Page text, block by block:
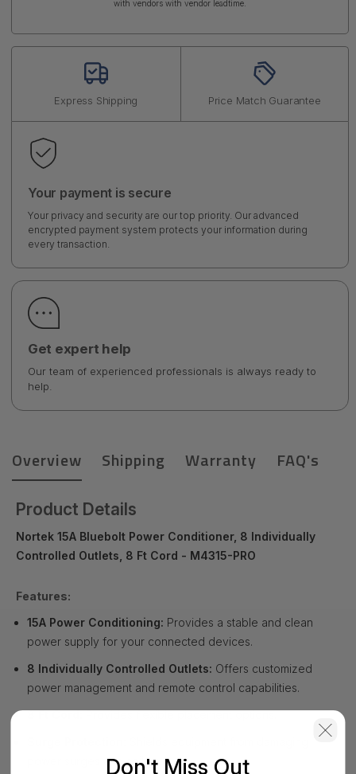
with vendors with vendor leadtime.
Express Shipping Price Match Guarantee
Your payment is secure
Your privacy and security are our top priority. Our advanced
encrypted payment system protects your information during
every transaction.
Get expert help
Our team of experienced professionals is always ready to
help.
Overview Shipping Warranty FAQ's
Product Details
Nortek 15A Bluebolt Power Conditioner, 8 Individually
Controlled Outlets, 8 Ft Cord - M4315-PRO
Features:
15A Power Conditioning: Provides a stable and clean
power supply for your connected devices.
8 Individually Controlled Outlets: Offers customized
power management and remote control capabilities.
8 Ft Cord:Provides flexible placement options.
power surges and spikes.Don't Miss Out